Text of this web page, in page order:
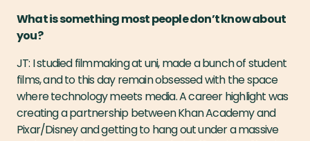
What is something most people don’t know about
you?
JT: I studied filmmaking at uni, made a bunch of student
films, and to this day remain obsessed with the space
where technology meets media. A career highlight was
creating a partnership between Khan Academy and
Pixar/Disney and getting to hang out under a massive